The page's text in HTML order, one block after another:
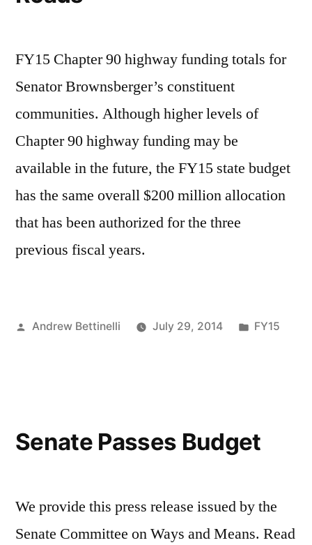
FY15 Chapter 90 highway funding totals for
Senator Brownsberger’s constituent
communities. Although higher levels of
Chapter 90 highway funding may be
available in the future, the FY15 state budget
has the same overall $200 million allocation
that has been authorized for the three
previous fiscal years.
Posted
Andrew Bettinelli July 29, 2014
Posted
FY15
Senate Passes Budget
We provide this press release issued by the
Senate Committee on Ways and Means. Read